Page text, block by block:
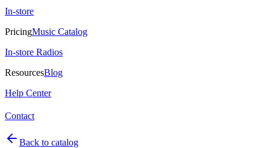
In-store
PricingMusic Catalog
In-store Radios
ResourcesBlog
Help Center
Contact
Back to catalog